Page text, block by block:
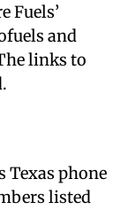
Fuels’
and
links to
Texas phone
listed